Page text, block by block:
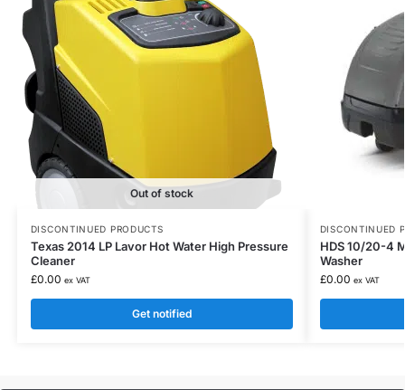
Out of stock
DISCONTINUED PRODUCTS
Texas 2014 LP Lavor Hot Water High Pressure
Cleaner
£0.00 ex VAT
Get notified
DISCONTINUED
HDS 10/20-4
Washer
£0.00 ex VAT